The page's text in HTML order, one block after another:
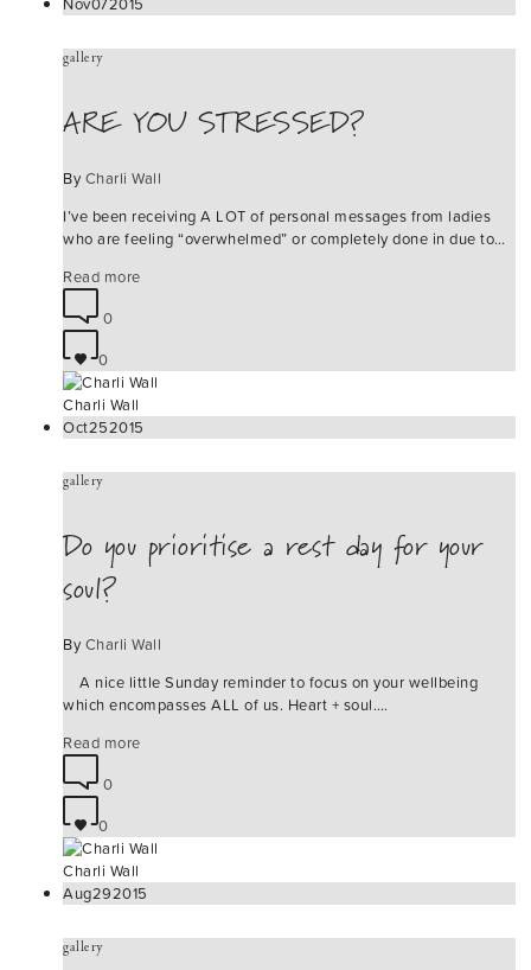
Nov072015
gallery
ARE YOU STRESSED?
By Charli Wall
I’ve been receiving A LOT of personal messages from ladies
who are feeling “overwhelmed” or completely done in due to…
Read more
0
0
Charli Wall
Oct252015
gallery
Do you prioritise a rest day for your
soul?
By Charli Wall
A nice little Sunday reminder to focus on your wellbeing
which encompasses ALL of us. Heart + soul.…
Read more
0
0
Charli Wall
Aug292015
gallery